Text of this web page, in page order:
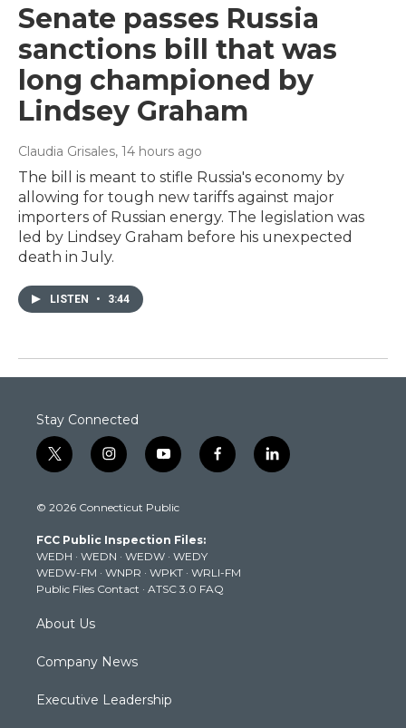
Senate passes Russia
sanctions bill that was
long championed by
Lindsey Graham
Claudia Grisales, 14 hours ago
The bill is meant to stifle Russia's economy by
allowing for tough new tariffs against major
importers of Russian energy. The legislation was
led by Lindsey Graham before his unexpected
death in July.
LISTEN • 3:44
Stay Connected
t
w
t
e
r
i
n
t
g
r
a
m
y
o
t
b
e
f
a
k
l
i
© 2026 Connecticut Public
FCC Public Inspection Files:
WEDH · WEDN · WEDW · WEDY
WEDW-FM · WNPR · WPKT · WRLI-FM
Public Files Contact · ATSC 3.0 FAQ
About Us
Company News
Executive Leadership